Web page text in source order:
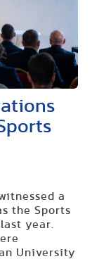
a
the Sports
year.
University